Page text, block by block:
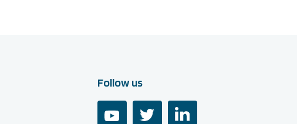
Follow us
youtube twitter linkedin